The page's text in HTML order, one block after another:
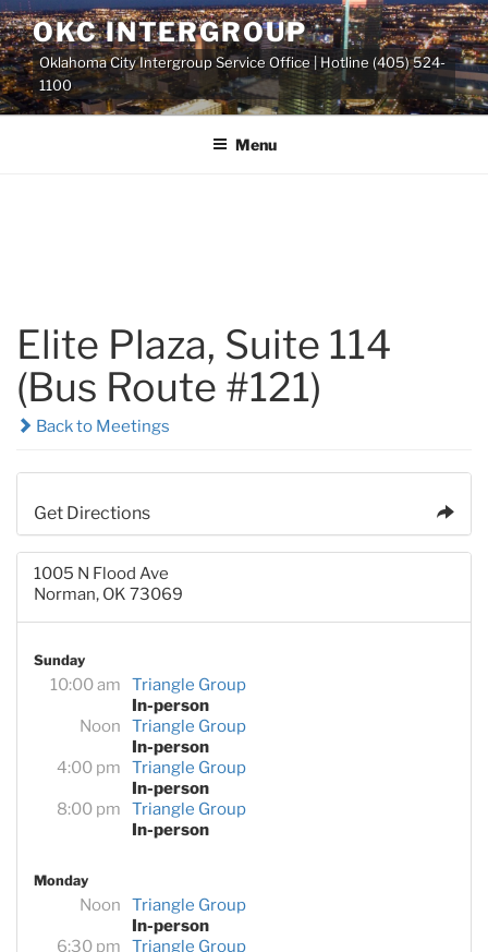
Skip
to
content
OKC INTERGROUP
Oklahoma City Intergroup Service Office | Hotline (405) 524-
1100
Menu
Elite Plaza, Suite 114
(Bus Route #121)
Back to Meetings
Get Directions
1005 N Flood Ave
Norman, OK 73069
Sunday
10:00 am
Triangle Group
In-person
Noon
Triangle Group
In-person
4:00 pm
Triangle Group
In-person
8:00 pm
Triangle Group
In-person
Monday
Noon
Triangle Group
In-person
6:30 pm
Triangle Group